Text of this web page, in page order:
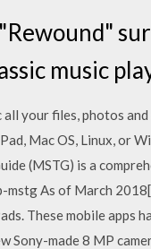
music
your files, photos
Mac OS, Linux, or
(MSTG) is a
As of March
These mobile apps
Sony-made 8 MP